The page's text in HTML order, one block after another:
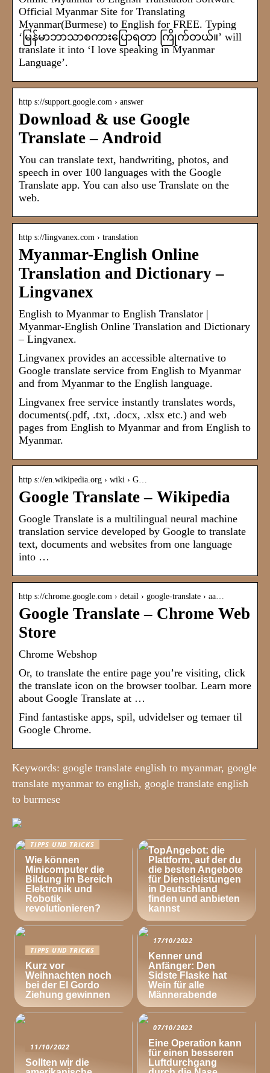
Official Myanmar Site for Translating
Myanmar(Burmese) to English for FREE. Typing
‘မြန်မာဘာသာစကားပြောရတာ ကြိုက်တယ်။’ will
translate it into ‘I love speaking in Myanmar
Language’.
http s://support.google.com › answer
Download & use Google
Translate – Android
You can translate text, handwriting, photos, and
speech in over 100 languages with the Google
Translate app. You can also use Translate on the
web.
http s://lingvanex.com › translation
Myanmar-English Online
Translation and Dictionary –
Lingvanex
English to Myanmar to English Translator |
Myanmar-English Online Translation and Dictionary
– Lingvanex.
Lingvanex provides an accessible alternative to
Google translate service from English to Myanmar
and from Myanmar to the English language.
Lingvanex free service instantly translates words,
documents(.pdf, .txt, .docx, .xlsx etc.) and web
pages from English to Myanmar and from English to
Myanmar.
http s://en.wikipedia.org › wiki › G…
Google Translate – Wikipedia
Google Translate is a multilingual neural machine
translation service developed by Google to translate
text, documents and websites from one language
into …
http s://chrome.google.com › detail › google-translate › aa…
Google Translate – Chrome Web
Store
Chrome Webshop
Or, to translate the entire page you’re visiting, click
the translate icon on the browser toolbar. Learn more
about Google Translate at …
Find fantastiske apps, spil, udvidelser og temaer til
Google Chrome.
Keywords: google translate english to myanmar, google
translate myanmar to english, google translate english
to burmese
TIPPS UND TRICKS
Wie können
Minicomputer die
Bildung im Bereich
Elektronik und
Robotik
revolutionieren?
TopAngebot: die
Plattform, auf der du
die besten Angebote
für Dienstleistungen
in Deutschland
finden und anbieten
kannst
TIPPS UND TRICKS
Kurz vor
Weihnachten noch
bei der El Gordo
Ziehung gewinnen
17/10/2022
Kenner und
Anfänger: Den
Sidste Flaske hat
Wein für alle
Männerabende
11/10/2022
Sollten wir die
07/10/2022
Eine Operation kann
für einen besseren
Luftdurchgang